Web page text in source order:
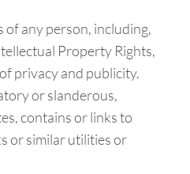
of any person, including,
Property Rights,
privacy and publicity.
or slanderous,
contains or links to
or similar utilities or